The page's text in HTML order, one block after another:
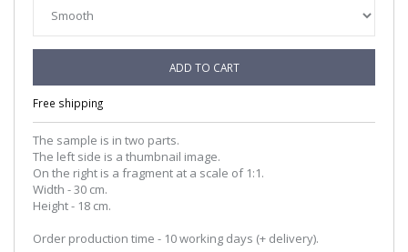
ADD TO CART
Free shipping
The sample is in two parts.
The left side is a thumbnail image.
On the right is a fragment at a scale of 1:1.
Width - 30 cm.
Height - 18 cm.
Order production time - 10 working days (+ delivery).